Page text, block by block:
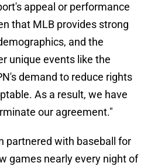
appeal or performance
that MLB provides strong
and the
unique events like the
demand to reduce rights
As a result, we have
our agreement."
partnered with baseball for
games nearly every night of